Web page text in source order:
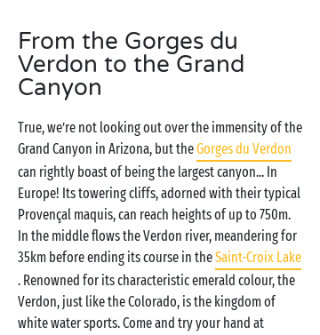
From the Gorges du
Verdon to the Grand
Canyon
True, we’re not looking out over the immensity of the
Grand Canyon in Arizona, but theGorges du Verdon
can rightly boast of being the largest canyon... In
Europe! Its towering cliffs, adorned with their typical
Provençal maquis, can reach heights of up to 750m.
In the middle flows the Verdon river, meandering for
35km before ending its course in theSaint-Croix Lake
. Renowned for its characteristic emerald colour, the
Verdon, just like the Colorado, is the kingdom of
white water sports. Come and try your hand at